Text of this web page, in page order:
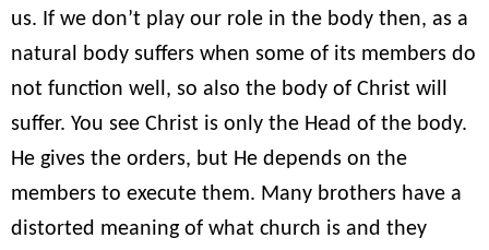
us. If we don’t play our role in the body then, as a
natural body suffers when some of its members do
not function well, so also the body of Christ will
suffer. You see Christ is only the Head of the body.
He gives the orders, but He depends on the
members to execute them. Many brothers have a
distorted meaning of what church is and they